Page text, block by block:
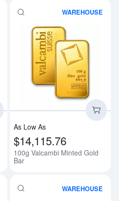
Read more about20g Valcambi
WAREHOUSE
As Low As
$14,115.76
100g Valcambi Minted Gold
Bar
WAREHOUSE